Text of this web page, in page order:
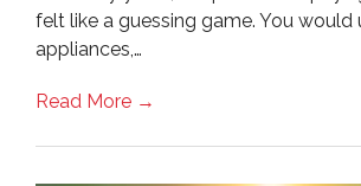
felt like a guessing game. You would
appliances,…
Read More →